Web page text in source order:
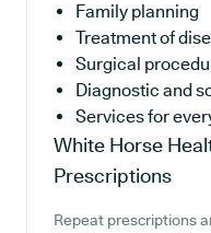
Family planning
Treatment of
Surgical
Diagnostic and
Services for
White Horse
Prescriptions
Repeat prescriptions